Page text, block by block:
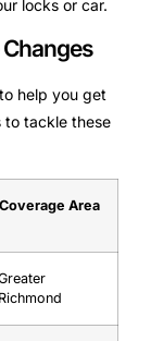
locks or car.
help you get
to tackle these
Coverage Area
Richmond